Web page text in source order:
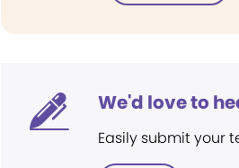
We'd love to
Easily submit your